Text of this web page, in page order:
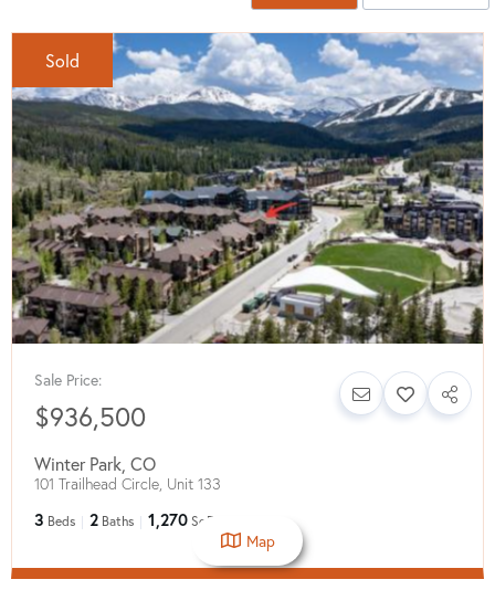
Sold
Sale Price:
$936,500
Winter Park CO
101 Trailhead Circle, Unit 133
3 Beds 2 Baths 1,270 SqFt
Map